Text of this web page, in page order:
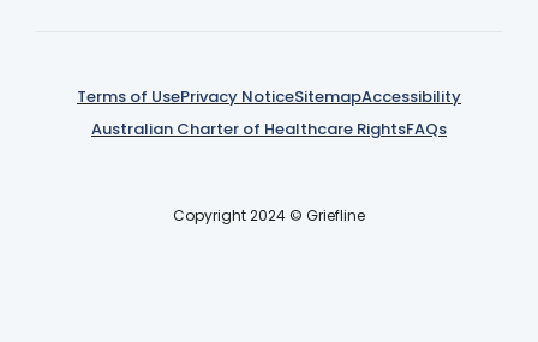
Terms of UsePrivacy NoticeSitemapAccessibility
Australian Charter of Healthcare RightsFAQs
Copyright 2024 © Griefline